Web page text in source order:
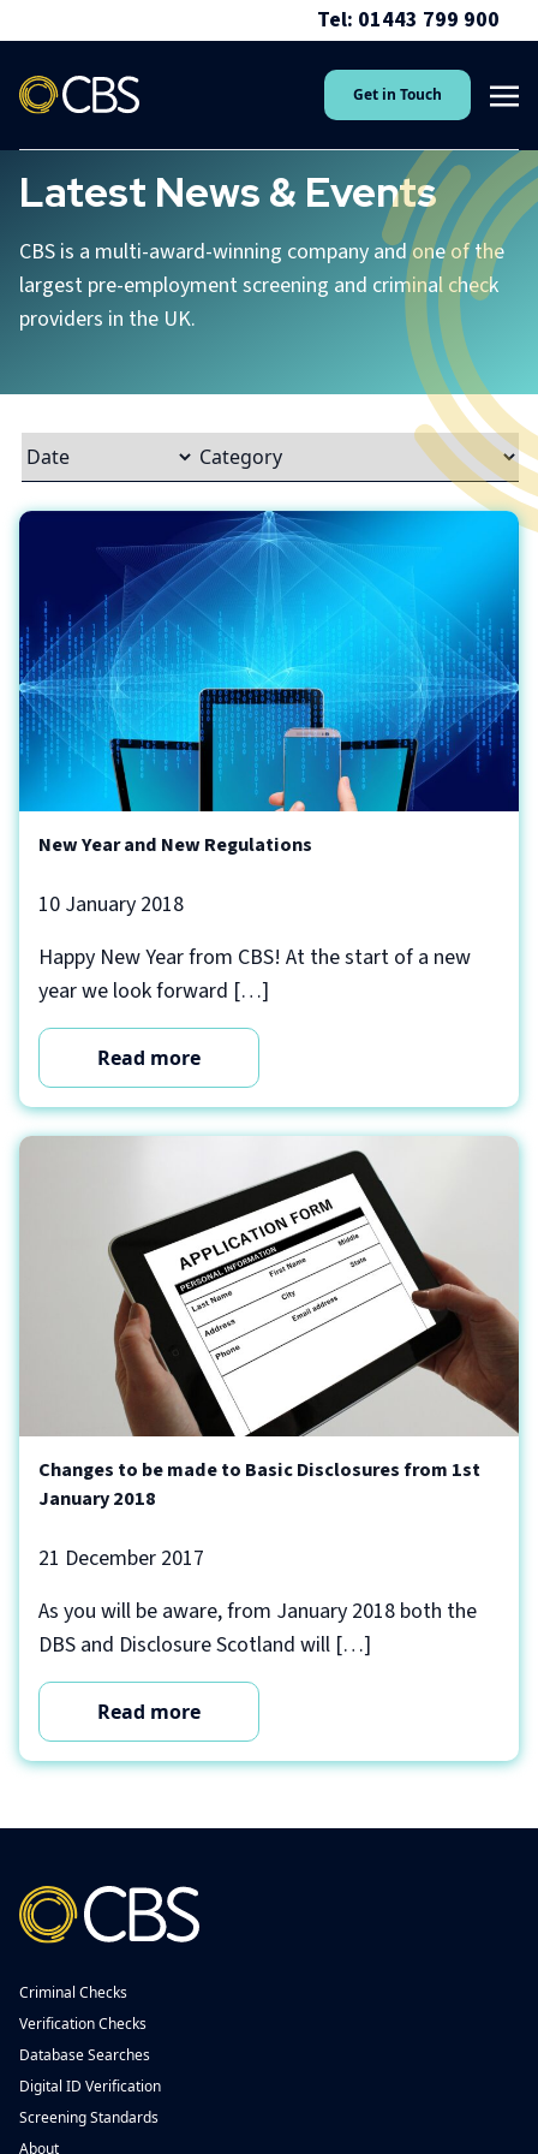
Tel: 01443 799 900
Get in Touch
Latest News & Events
CBS is a multi-award-winning company and one of the
largest pre-employment screening and criminal check
providers in the UK.
New Year and New Regulations
10 January 2018
Happy New Year from CBS! At the start of a new
year we look forward […]
Read more
Changes to be made to Basic Disclosures from 1st
January 2018
21 December 2017
As you will be aware, from January 2018 both the
DBS and Disclosure Scotland will […]
Read more
Criminal Checks
Verification Checks
Database Searches
Digital ID Verification
Screening Standards
About